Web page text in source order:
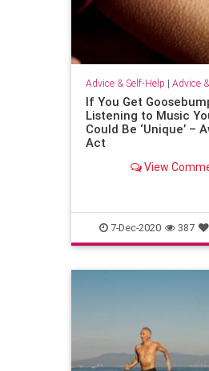
Advice & Self-Help | Advice
If You Get
Listening to Music
Could Be ‘Unique’ –
Act
View
7-Dec-2020 387